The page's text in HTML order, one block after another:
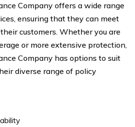
Company offers a wide range
ensuring that they can meet
customers. Whether you are
or more extensive protection,
Company has options to suit
diverse range of policy